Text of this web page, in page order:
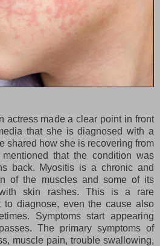
actress made a clear point in front
that she is diagnosed with a
shared how she is recovering from
that the condition was
back. Myositis is a chronic and
of the muscles and some of its
skin rashes. This is a rare
to diagnose, even the cause also
Symptoms start appearing
The primary symptoms of
muscle pain, trouble swallowing,